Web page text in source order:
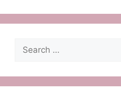
for: